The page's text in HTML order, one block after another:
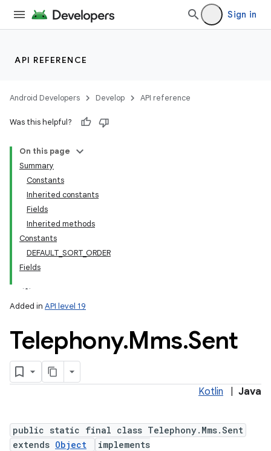
Sign in
API REFERENCE
Android Developers Develop API reference
Was this helpful?
On this page
Summary
Constants
Inherited constants
Fields
Inherited methods
Constants
DEFAULT_SORT_ORDER
Fields
Added in API level 19
Telephony.Mms.Sent
Kotlin Java
public static final class Telephony.Mms.Sent
extends Object
implements